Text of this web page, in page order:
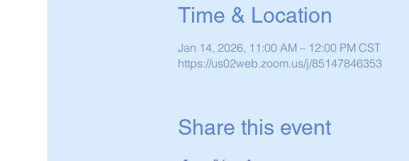
Time & Location
Jan 14, 2026, 11:00 AM – 12:00 PM CST
https://us02web.zoom.us/j/85147846353
Share this event